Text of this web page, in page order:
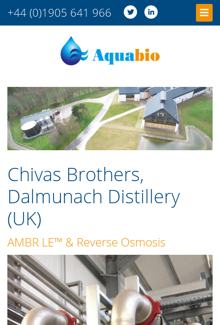
+44 (0)1905 641 966
Chivas Brothers,
Dalmunach Distillery
(UK)
AMBR LE™ & Reverse Osmosis